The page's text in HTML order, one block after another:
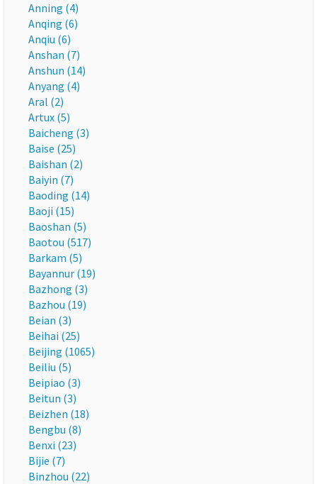
Anning (4)
Anqing (6)
Anqiu (6)
Anshan (7)
Anshun (14)
Anyang (4)
Aral (2)
Artux (5)
Baicheng (3)
Baise (25)
Baishan (2)
Baiyin (7)
Baoding (14)
Baoji (15)
Baoshan (5)
Baotou (517)
Barkam (5)
Bayannur (19)
Bazhong (3)
Bazhou (19)
Beian (3)
Beihai (25)
Beijing (1065)
Beiliu (5)
Beipiao (3)
Beitun (3)
Beizhen (18)
Bengbu (8)
Benxi (23)
Bijie (7)
Binzhou (22)